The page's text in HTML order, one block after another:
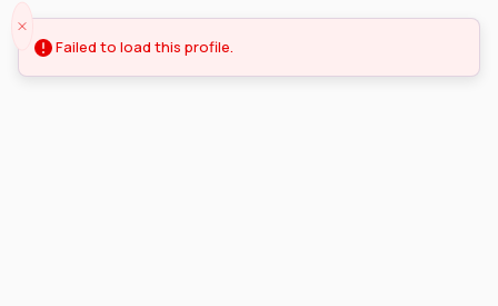
Failed to load this profile.